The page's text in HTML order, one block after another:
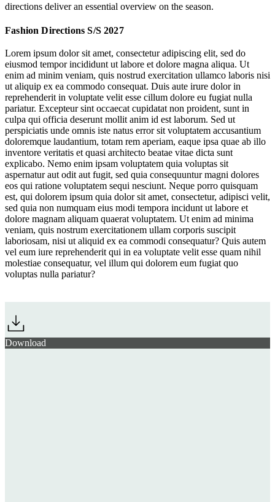
directions deliver an essential overview on the season.
Fashion Directions S/S 2027
Lorem ipsum dolor sit amet, consectetur adipiscing elit, sed do
eiusmod tempor incididunt ut labore et dolore magna aliqua. Ut
enim ad minim veniam, quis nostrud exercitation ullamco laboris nisi
ut aliquip ex ea commodo consequat. Duis aute irure dolor in
reprehenderit in voluptate velit esse cillum dolore eu fugiat nulla
pariatur. Excepteur sint occaecat cupidatat non proident, sunt in
culpa qui officia deserunt mollit anim id est laborum. Sed ut
perspiciatis unde omnis iste natus error sit voluptatem accusantium
doloremque laudantium, totam rem aperiam, eaque ipsa quae ab illo
inventore veritatis et quasi architecto beatae vitae dicta sunt
explicabo. Nemo enim ipsam voluptatem quia voluptas sit
aspernatur aut odit aut fugit, sed quia consequuntur magni dolores
eos qui ratione voluptatem sequi nesciunt. Neque porro quisquam
est, qui dolorem ipsum quia dolor sit amet, consectetur, adipisci velit,
sed quia non numquam eius modi tempora incidunt ut labore et
dolore magnam aliquam quaerat voluptatem. Ut enim ad minima
veniam, quis nostrum exercitationem ullam corporis suscipit
laboriosam, nisi ut aliquid ex ea commodi consequatur? Quis autem
vel eum iure reprehenderit qui in ea voluptate velit esse quam nihil
molestiae consequatur, vel illum qui dolorem eum fugiat quo
voluptas nulla pariatur?
Download